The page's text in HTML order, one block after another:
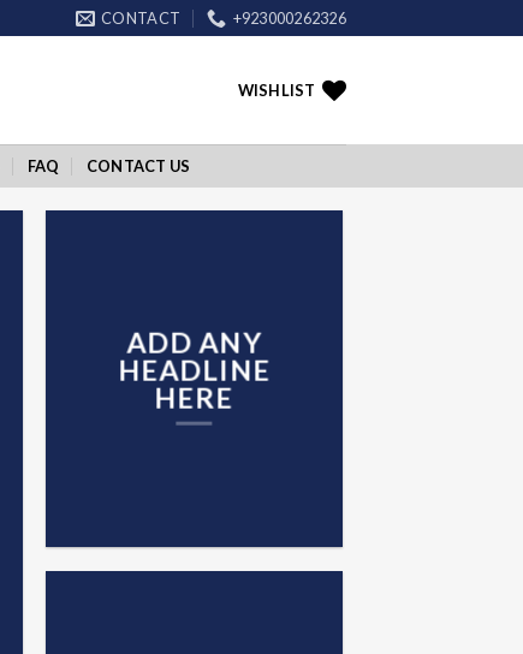
CONTACT +923000262326
WISHLIST
FAQ CONTACT US
ADD ANY
HEADLINE
HERE